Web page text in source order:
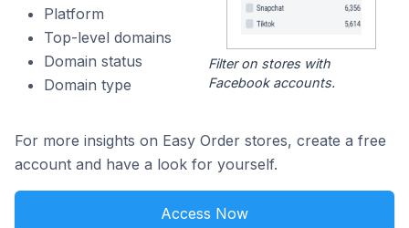
Platform
Top-level domains
Domain status
Domain type
Filter on stores with
Facebook accounts.
For more insights on Easy Order stores, create a free
account and have a look for yourself.
Access Now